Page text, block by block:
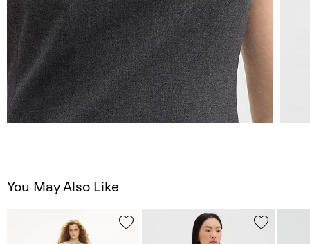
You May Also Like